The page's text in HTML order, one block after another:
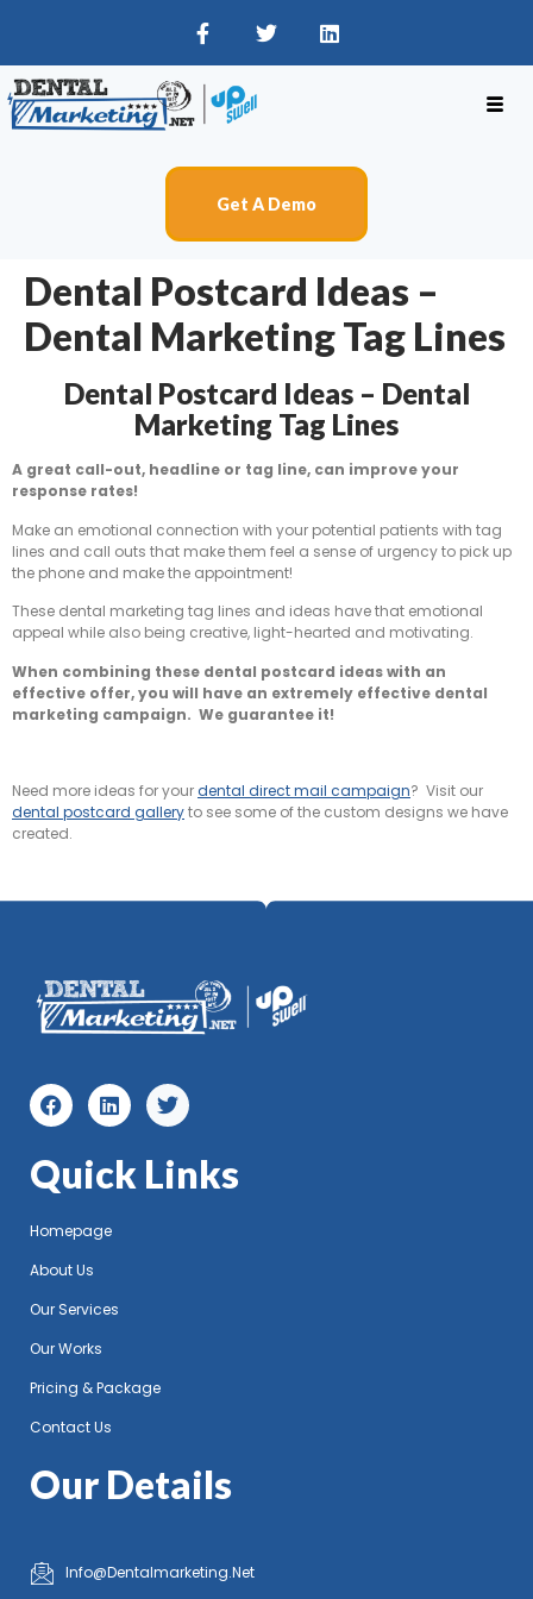
Get A Demo
Dental Postcard Ideas –
Dental Marketing Tag Lines
Dental Postcard Ideas – Dental
Marketing Tag Lines
A great call-out, headline or tag line, can improve your
response rates!
Make an emotional connection with your potential patients with tag
lines and call outs that make them feel a sense of urgency to pick up
the phone and make the appointment!
These dental marketing tag lines and ideas have that emotional
appeal while also being creative, light-hearted and motivating.
When combining these dental postcard ideas with an
effective offer, you will have an extremely effective dental
marketing campaign. We guarantee it!
Need more ideas for yourdental direct mail campaign? Visit our
dental postcard galleryto see some of the custom designs we have
created.
Quick Links
Homepage
About Us
Our Services
Our Works
Pricing & Package
Contact Us
Our Details
Info@Dentalmarketing.Net